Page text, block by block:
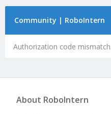
Community | RoboIntern
Authorization code
About RoboIntern